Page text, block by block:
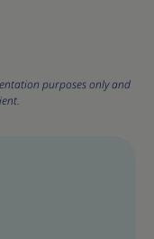
purposes only and